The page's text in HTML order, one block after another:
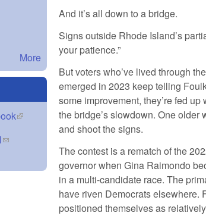
And it’s all down to a bridge.
Signs outside Rhode Island’s
your patience.”
But voters who’ve lived through
emerged in 2023 keep telling
some improvement, they’re fed
the bridge’s slowdown. One
and shoot the signs.
The contest is a rematch of the
governor when Gina Raimondo
in a multi-candidate race. The
have riven Democrats elsewhere.
positioned themselves as
external)
More
(link is external)
(link sends e-mail)